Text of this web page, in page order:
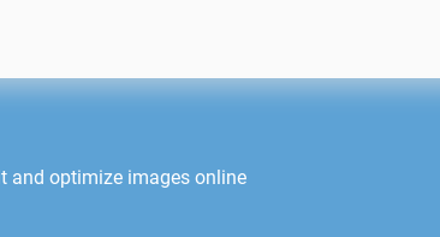
and optimize images online